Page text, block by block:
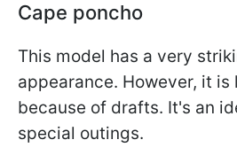
Cape poncho
This model has a very
appearance. However, it
because of drafts. It's an
special outings.